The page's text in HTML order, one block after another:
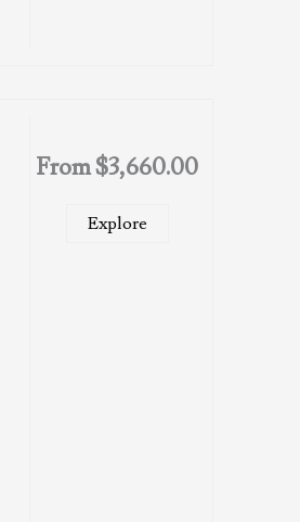
From$3,660.00
Explore